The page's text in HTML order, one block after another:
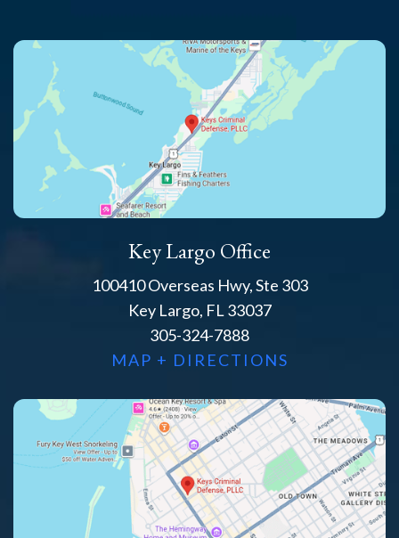
Key Largo Office
100410 Overseas Hwy, Ste 303
Key Largo, FL 33037
305-324-7888
MAP + DIRECTIONS